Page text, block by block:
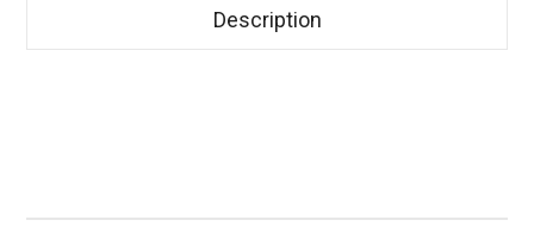
Description